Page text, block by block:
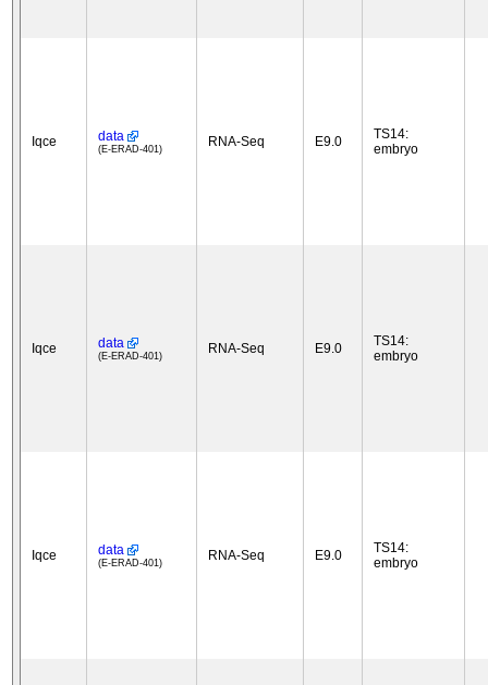
Iqce data
(E-ERAD-401) RNA-Seq E9.0
TS14:
embryo
Iqce data
(E-ERAD-401) RNA-Seq E9.0
TS14:
embryo
Iqce data
(E-ERAD-401) RNA-Seq E9.0
TS14:
embryo